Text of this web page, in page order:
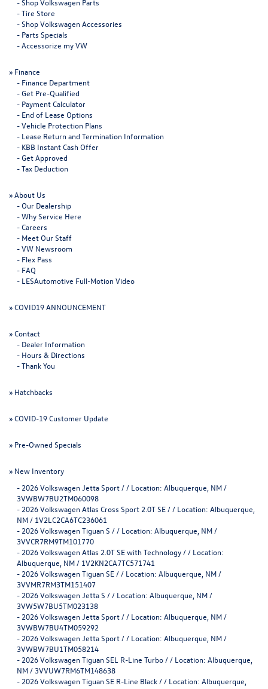
-Tire Store
-Shop Volkswagen Accessories
- Parts Specials
-Accessorize my VW
» Finance
- Finance Department
-Get Pre-Qualified
- Payment Calculator
- End of Lease Options
-Vehicle Protection Plans
- Lease Return and Termination Information
- KBB Instant Cash Offer
-Get Approved
-Tax Deduction
»About Us
-Our Dealership
-Why Service Here
-Careers
- Meet Our Staff
-VW Newsroom
- Flex Pass
- FAQ
- LESAutomotive Full-Motion Video
»COVID19 ANNOUNCEMENT
»Contact
- Dealer Information
- Hours & Directions
-Thank You
» Hatchbacks
»COVID-19 Customer Update
» Pre-Owned Specials
» New Inventory
- 2026 Volkswagen Jetta Sport / / Location: Albuquerque, NM /
3VWBW7BU2TM060098
- 2026 Volkswagen Atlas Cross Sport 2.0T SE / / Location: Albuquerque,
NM / 1V2LC2CA6TC236061
- 2026 Volkswagen Tiguan S / / Location: Albuquerque, NM /
3VVCR7RM9TM101770
- 2026 Volkswagen Atlas 2.0T SE with Technology / / Location:
Albuquerque, NM / 1V2KN2CA7TC571741
- 2026 Volkswagen Tiguan SE / / Location: Albuquerque, NM /
3VVMR7RM3TM151407
- 2026 Volkswagen Jetta S / / Location: Albuquerque, NM /
3VW5W7BU5TM023138
- 2026 Volkswagen Jetta Sport / / Location: Albuquerque, NM /
3VWBW7BU4TM059292
- 2026 Volkswagen Jetta Sport / / Location: Albuquerque, NM /
3VWBW7BU1TM058214
- 2026 Volkswagen Tiguan SEL R-Line Turbo / / Location: Albuquerque,
NM / 3VVUW7RM6TM148638
- 2026 Volkswagen Tiguan SE R-Line Black / / Location: Albuquerque,